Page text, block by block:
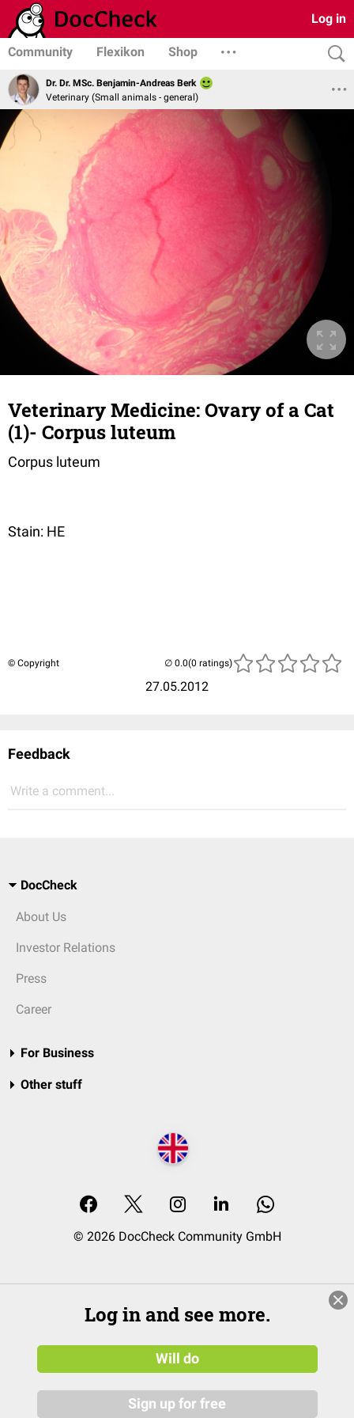
Log in
Community Flexikon Shop
Dr. Dr. MSc. Benjamin-Andreas Berk
Veterinary (Small animals - general)
Veterinary Medicine: Ovary of a Cat
(1)- Corpus luteum
Corpus luteum
Stain: HE
© Copyright
27.05.2012
(0 ratings)
Feedback
Write a comment...
DocCheck
About Us
Investor Relations
Press
Career
For Business
Other stuff
© 2026 DocCheck Community GmbH
Log in and see more.
Will do
Sign up for free